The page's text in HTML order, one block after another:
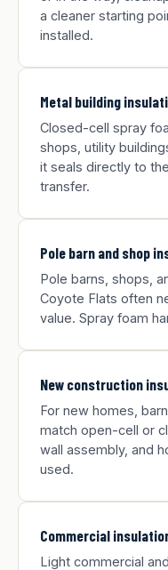
a cleaner starting
installed.
Metal building
Closed-cell spray
shops, utility
it seals directly to
transfer.
Pole barn and shop
Pole barns, shops,
Coyote Flats often
value. Spray foam
New construction
For new homes,
match open-cell or
wall assembly, and
used.
Commercial
Light commercial